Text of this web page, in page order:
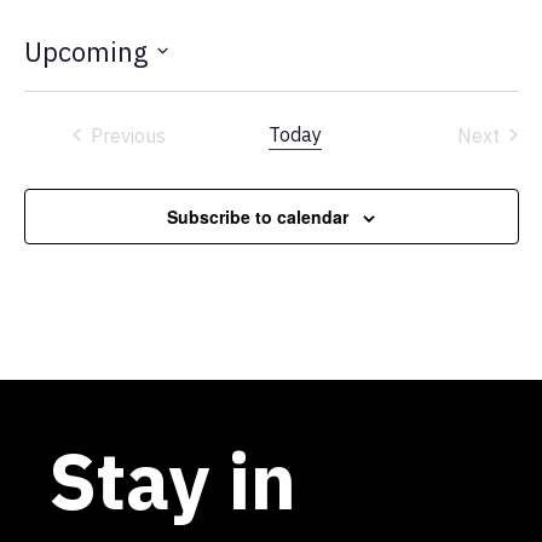
Upcoming
Select
Previous
Today
Next
Subscribe to calendar
Stay in